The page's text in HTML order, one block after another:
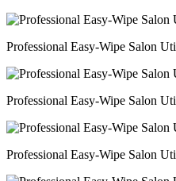
Professional Easy-Wipe Salon
Professional Easy-Wipe Salon
Professional Easy-Wipe Salon